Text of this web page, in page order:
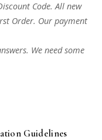
Code. All new
Order. Our payment
We need some
Guidelines